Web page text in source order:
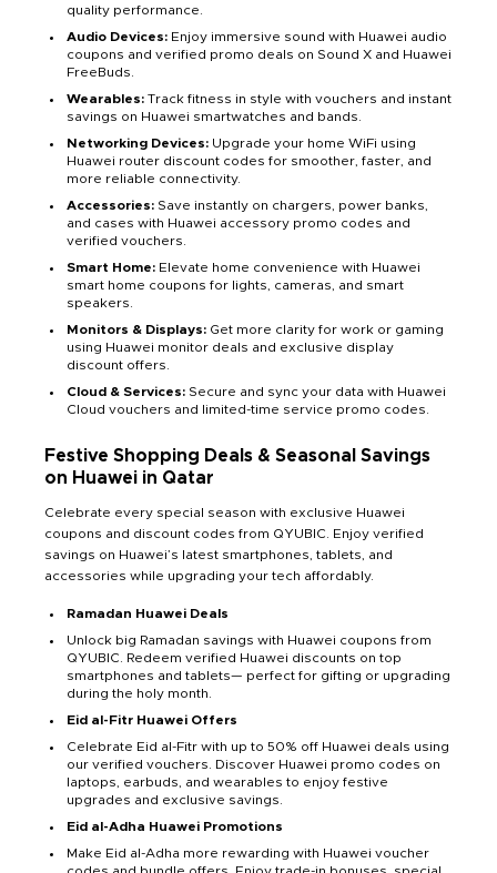
quality performance.
Audio Devices: Enjoy immersive sound with Huawei audio
coupons and verified promo deals on Sound X and Huawei
FreeBuds.
Wearables: Track fitness in style with vouchers and instant
savings on Huawei smartwatches and bands.
Networking Devices: Upgrade your home WiFi using
Huawei router discount codes for smoother, faster, and
more reliable connectivity.
Accessories: Save instantly on chargers, power banks,
and cases with Huawei accessory promo codes and
verified vouchers.
Smart Home: Elevate home convenience with Huawei
smart home coupons for lights, cameras, and smart
speakers.
Monitors & Displays: Get more clarity for work or gaming
using Huawei monitor deals and exclusive display
discount offers.
Cloud & Services: Secure and sync your data with Huawei
Cloud vouchers and limited-time service promo codes.
Festive Shopping Deals & Seasonal Savings
on Huawei in Qatar
Celebrate every special season with exclusive Huawei
coupons and discount codes from QYUBIC. Enjoy verified
savings on Huawei’s latest smartphones, tablets, and
accessories while upgrading your tech affordably.
Ramadan Huawei Deals
Unlock big Ramadan savings with Huawei coupons from
QYUBIC. Redeem verified Huawei discounts on top
smartphones and tablets— perfect for gifting or upgrading
during the holy month.
Eid al-Fitr Huawei Offers
Celebrate Eid al-Fitr with up to 50% off Huawei deals using
our verified vouchers. Discover Huawei promo codes on
laptops, earbuds, and wearables to enjoy festive
upgrades and exclusive savings.
Eid al-Adha Huawei Promotions
Make Eid al-Adha more rewarding with Huawei voucher